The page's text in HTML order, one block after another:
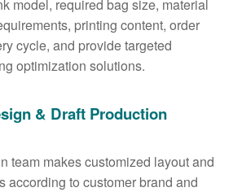
model, required bag size, material
printing content, order
cycle, and provide targeted
optimization solutions.
& Draft Production
team makes customized layout and
according to customer brand and